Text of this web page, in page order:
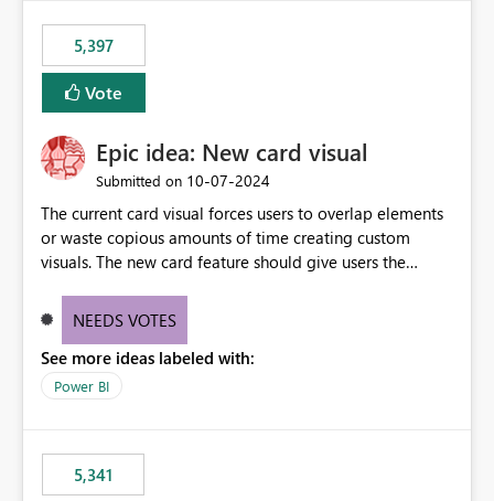
5,397
Vote
Epic idea: New card visual
Submitted on ‎10-07-2024
The current card visual forces users to overlap elements
or waste copious amounts of time creating custom
visuals. The new card feature should give users the
provide a greater level of customization.
NEEDS VOTES
See more ideas labeled with:
Power BI
5,341